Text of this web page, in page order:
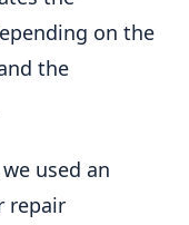
on the
the
used an
repair